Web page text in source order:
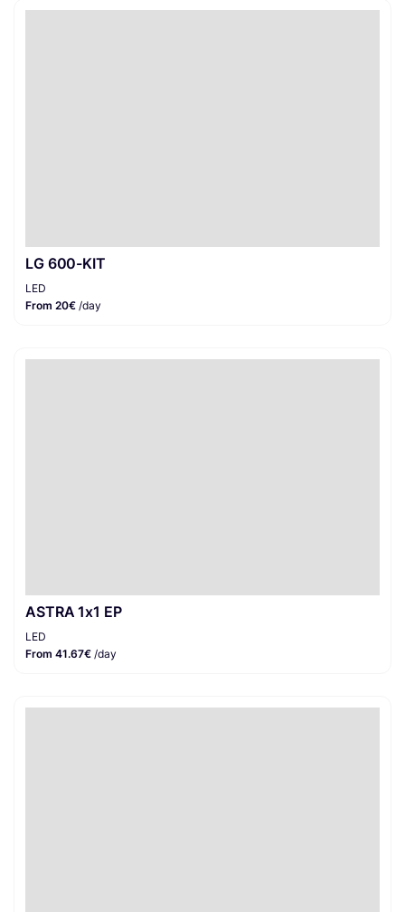
LG 600-KIT
LED
From 20€ /day
ASTRA 1x1 EP
LED
From 41.67€ /day